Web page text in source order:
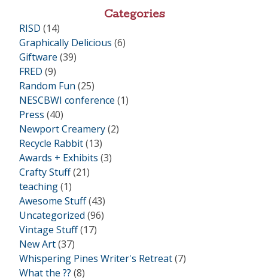
Categories
RISD (14)
Graphically Delicious (6)
Giftware (39)
FRED (9)
Random Fun (25)
NESCBWI conference (1)
Press (40)
Newport Creamery(2)
Recycle Rabbit(13)
Awards + Exhibits (3)
Crafty Stuff(21)
teaching(1)
Awesome Stuff(43)
Uncategorized (96)
Vintage Stuff(17)
New Art(37)
Whispering Pines Writer's Retreat(7)
What the ?? (8)